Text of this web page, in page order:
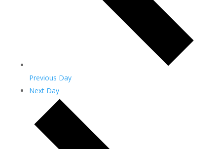
Previous Day
Next Day